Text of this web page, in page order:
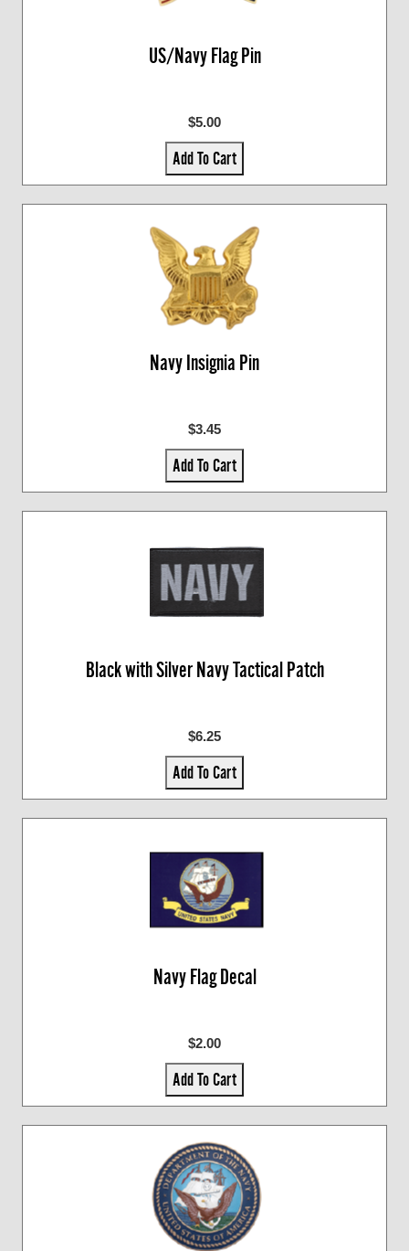
US/Navy Flag Pin
$5.00
Add To Cart
Navy Insignia Pin
$3.45
Add To Cart
Black with Silver Navy Tactical Patch
$6.25
Add To Cart
Navy Flag Decal
$2.00
Add To Cart